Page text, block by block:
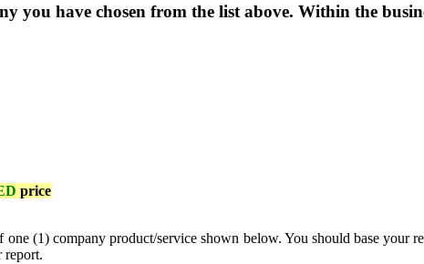
have chosen from the list above. Within the
price
(1) company product/service shown below. You should base your
report.